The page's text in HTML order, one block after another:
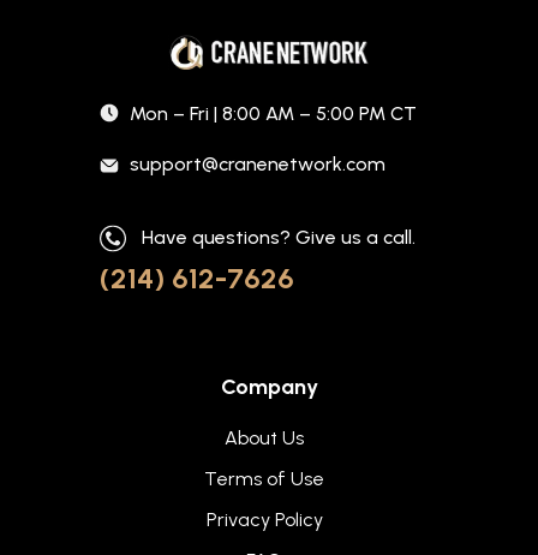
Mon – Fri | 8:00 AM – 5:00 PM CT
support@cranenetwork.com
Have questions? Give us a call.
(214) 612-7626
Company
About Us
Terms of Use
Privacy Policy